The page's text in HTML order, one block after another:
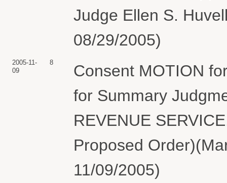
Judge Ellen S.
08/29/2005)
2005-11-
09
8
Consent MOTION
for Summary
REVENUE
Proposed
11/09/2005)